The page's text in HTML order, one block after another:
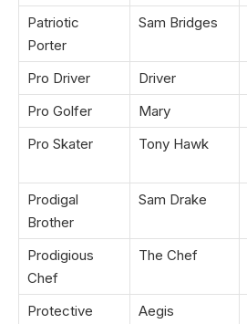
Patriotic
Porter
Sam Bridges
Pro Driver Driver
Pro Golfer
Mary
Pro Skater
Tony Hawk
Prodigal
Brother
Sam Drake
Prodigious
Chef
The Chef
Protective
Aegis